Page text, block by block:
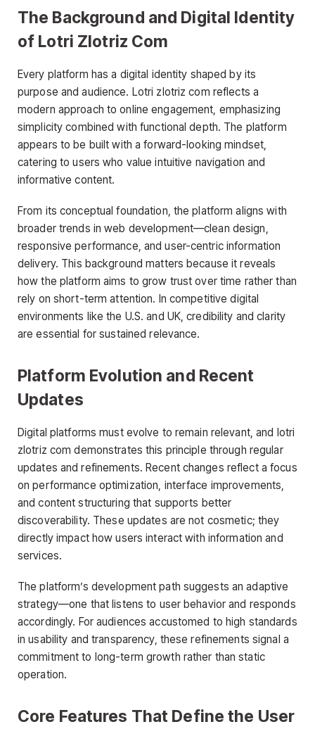
The Background and Digital Identity
of Lotri Zlotriz Com
Every platform has a digital identity shaped by its
purpose and audience. Lotri zlotriz com reflects a
modern approach to online engagement, emphasizing
simplicity combined with functional depth. The platform
appears to be built with a forward-looking mindset,
catering to users who value intuitive navigation and
informative content.
From its conceptual foundation, the platform aligns with
broader trends in web development—clean design,
responsive performance, and user-centric information
delivery. This background matters because it reveals
how the platform aims to grow trust over time rather than
rely on short-term attention. In competitive digital
environments like the U.S. and UK, credibility and clarity
are essential for sustained relevance.
Platform Evolution and Recent
Updates
Digital platforms must evolve to remain relevant, and lotri
zlotriz com demonstrates this principle through regular
updates and refinements. Recent changes reflect a focus
on performance optimization, interface improvements,
and content structuring that supports better
discoverability. These updates are not cosmetic; they
directly impact how users interact with information and
services.
The platform’s development path suggests an adaptive
strategy—one that listens to user behavior and responds
accordingly. For audiences accustomed to high standards
in usability and transparency, these refinements signal a
commitment to long-term growth rather than static
operation.
Core Features That Define the User